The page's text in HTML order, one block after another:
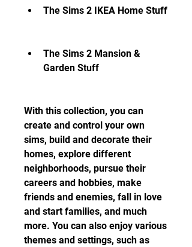
The Sims 2 IKEA Home Stuff
The Sims 2 Mansion &
Garden Stuff
With this collection, you can
create and control your own
sims, build and decorate their
homes, explore different
neighborhoods, pursue their
careers and hobbies, make
friends and enemies, fall in love
and start families, and much
more. You can also enjoy various
themes and settings, such as